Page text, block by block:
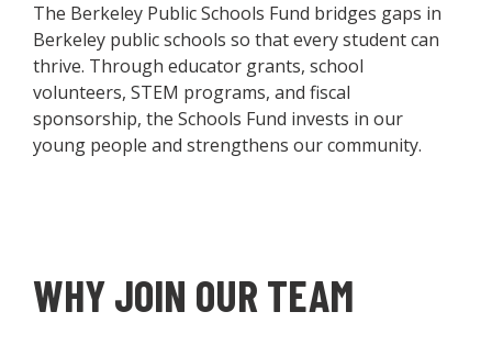
The Berkeley Public Schools Fund bridges gaps in
Berkeley public schools so that every student can
thrive. Through educator grants, school
volunteers, STEM programs, and fiscal
sponsorship, the Schools Fund invests in our
young people and strengthens our community.
WHY JOIN OUR TEAM